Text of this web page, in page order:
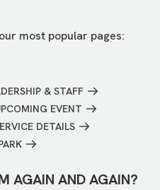
most popular pages:
& STAFF
EVENT
DETAILS
AGAIN AND AGAIN?